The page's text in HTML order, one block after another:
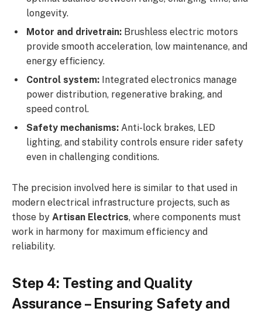
longevity.
Motor and drivetrain: Brushless electric motors
provide smooth acceleration, low maintenance, and
energy efficiency.
Control system: Integrated electronics manage
power distribution, regenerative braking, and
speed control.
Safety mechanisms: Anti-lock brakes, LED
lighting, and stability controls ensure rider safety
even in challenging conditions.
The precision involved here is similar to that used in
modern electrical infrastructure projects, such as
those by Artisan Electrics, where components must
work in harmony for maximum efficiency and
reliability.
Step 4: Testing and Quality
Assurance – Ensuring Safety and